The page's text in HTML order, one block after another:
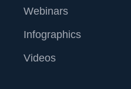
Webinars
Infographics
Videos